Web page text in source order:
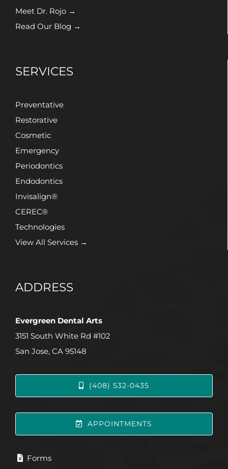
Meet Dr. Rojo →
Read Our Blog →
SERVICES
Preventative
Restorative
Cosmetic
Emergency
Periodontics
Endodontics
Invisalign®
CEREC®
Technologies
View All Services →
ADDRESS
Evergreen Dental Arts
3151 South White Rd #102
San Jose, CA 95148
(408) 532-0435
APPOINTMENTS
Forms